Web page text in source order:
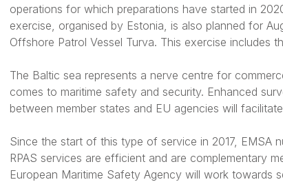
operations for which preparations have started in
exercise, organised by Estonia, is also planned for
Offshore Patrol Vessel Turva. This exercise includes
The Baltic sea represents a nerve centre for
comes to maritime safety and security. Enhanced
between member states and EU agencies will
Since the start of this type of service in 2017, EMSA
RPAS services are efficient and are complementary
European Maritime Safety Agency will work towards